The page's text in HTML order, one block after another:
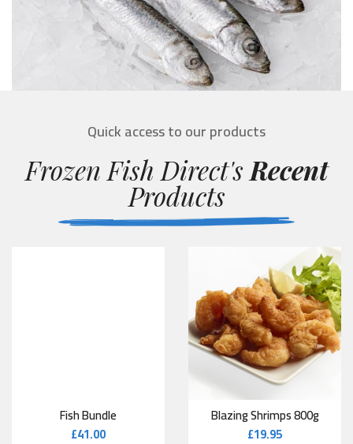
Quick access to our products
Frozen Fish Direct's Recent
Products
Fish Bundle
£41.00
Blazing Shrimps 800g
£19.95